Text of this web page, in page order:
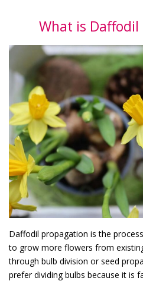
What is
Daffodil propagation is the
to grow more flowers from
through bulb division or seed
prefer dividing bulbs because it is